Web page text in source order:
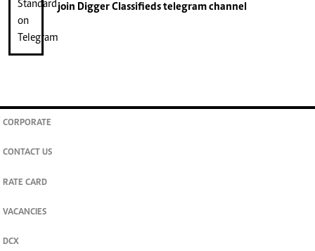
join Digger Classifiedstelegram channel
CORPORATE
CONTACT US
RATE CARD
VACANCIES
DCX